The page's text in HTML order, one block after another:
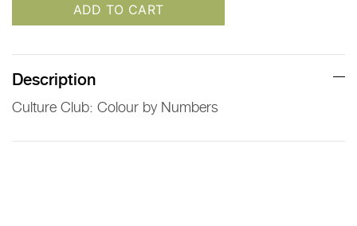
ADD TO CART
Description
Culture Club: Colour by Numbers